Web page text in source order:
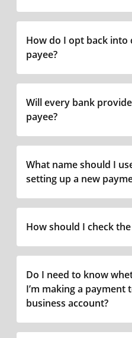
0345
How do I opt back
payee?
Will every bank
payee?
What name should I
setting up a new
How should I check
Do I need to know
I’m making a payment
business account?